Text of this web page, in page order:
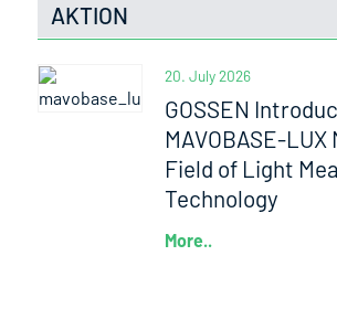
AKTION
20. July 2026
GOSSEN
MAVOBASE-
Field of Light
Technology
More..